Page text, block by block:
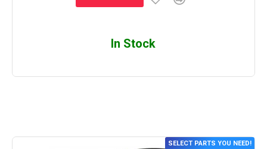
In Stock
SELECT PARTS YOU NEED!